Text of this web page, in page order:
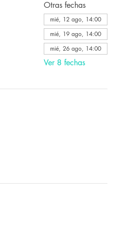
Otras fechas
mié, 12 ago, 14:00
mié, 19 ago, 14:00
mié, 26 ago, 14:00
Ver 8 fechas